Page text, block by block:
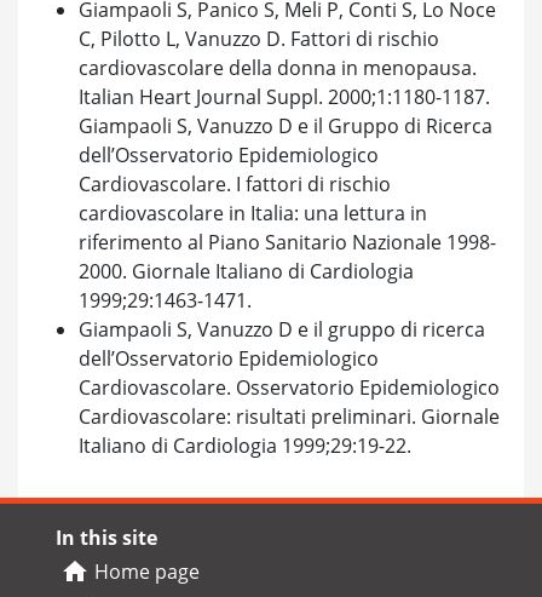
Giampaoli S, Panico S, Meli P, Conti S, Lo Noce
C, Pilotto L, Vanuzzo D. Fattori di rischio
cardiovascolare della donna in menopausa.
Italian Heart Journal Suppl. 2000;1:1180-1187.
Giampaoli S, Vanuzzo D e il Gruppo di Ricerca
dell’Osservatorio Epidemiologico
Cardiovascolare. I fattori di rischio
cardiovascolare in Italia: una lettura in
riferimento al Piano Sanitario Nazionale 1998-
2000. Giornale Italiano di Cardiologia
1999;29:1463-1471.
Giampaoli S, Vanuzzo D e il gruppo di ricerca
dell’Osservatorio Epidemiologico
Cardiovascolare. Osservatorio Epidemiologico
Cardiovascolare: risultati preliminari. Giornale
Italiano di Cardiologia 1999;29:19-22.
In this site
Home page